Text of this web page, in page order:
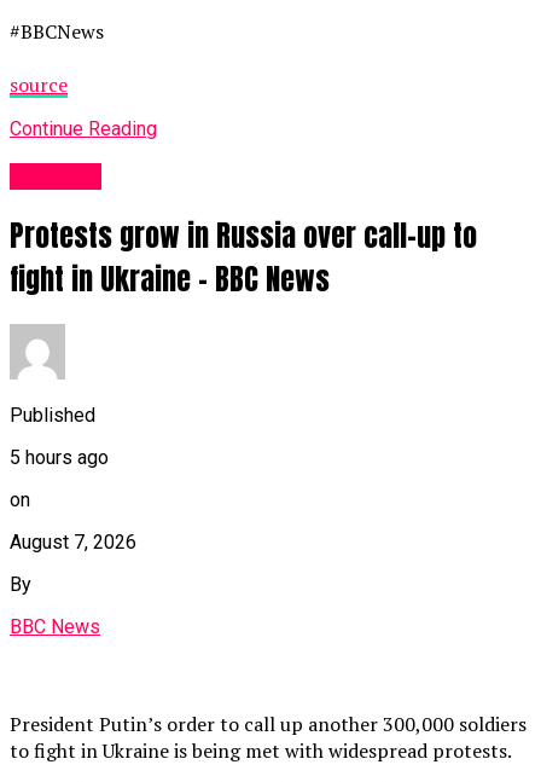
#BBCNews
source
Continue Reading
Protests grow in Russia over call-up to
fight in Ukraine – BBC News
Published
5 hours ago
on
August 7, 2026
By
BBC News
President Putin’s order to call up another 300,000 soldiers
to fight in Ukraine is being met with widespread protests.